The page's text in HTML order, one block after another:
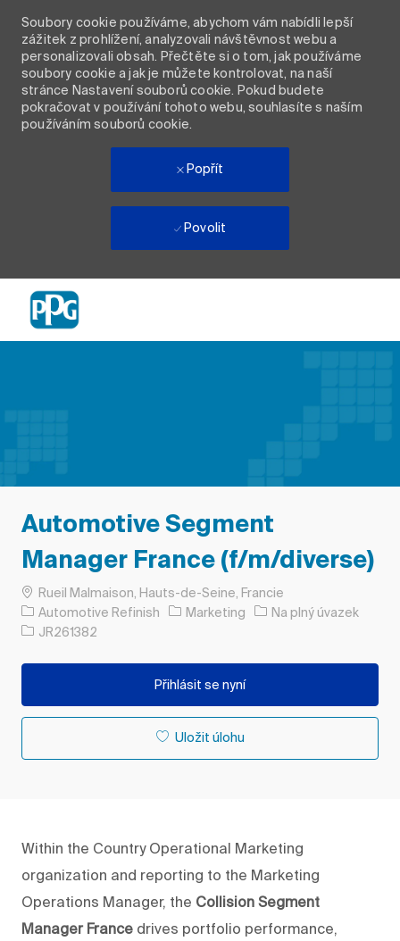
Soubory cookie používáme, abychom vám nabídli lepší
zážitek z prohlížení, analyzovali návštěvnost webu a
personalizovali obsah. Přečtěte si o tom, jak používáme
soubory cookie a jak je můžete kontrolovat, na naší
stránce Nastavení souborů cookie. Pokud budete
pokračovat v používání tohoto webu, souhlasíte s naším
používáním souborů cookie.
Popřít
Povolit
Automotive Segment
Manager France (f/m/diverse)
Umístění
Rueil Malmaison, Hauts-de-Seine, Francie
Automotive Refinish
Kategorie
Marketing Typ úlohy
Na plný úvazek
ID úlohy
JR261382
Přihlásit se nyní
Uložit úlohu
Within the Country Operational Marketing
organization and reporting to the Marketing
Operations Manager, the Collision Segment
Manager France drives portfolio performance,